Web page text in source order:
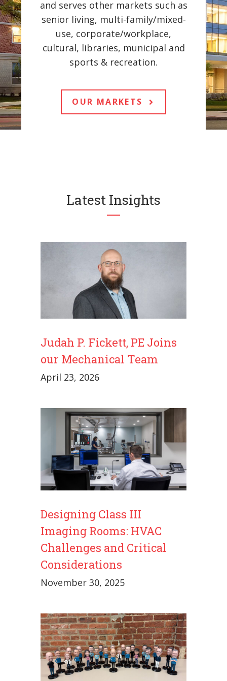
and serves other markets such as
senior living, multi-family/mixed-
use, corporate/workplace,
cultural, libraries, municipal and
sports & recreation.
OUR MARKETS
Latest Insights
Judah P. Fickett, PE Joins
our Mechanical Team
April 23, 2026
Designing Class III
Imaging Rooms: HVAC
Challenges and Critical
Considerations
November 30, 2025